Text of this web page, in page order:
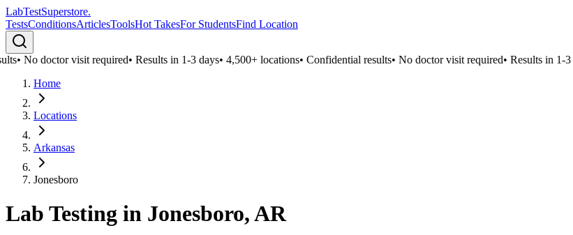
LabTestSuperstore.
TestsConditionsArticlesToolsHot TakesFor StudentsFind Location
•No doctor visit required•Results in 1-3 days•4,500+ locations•Confidential results•No doctor visit required•Results in 1-3
Home
Locations
Arkansas
Jonesboro
Lab Testing in Jonesboro,AR